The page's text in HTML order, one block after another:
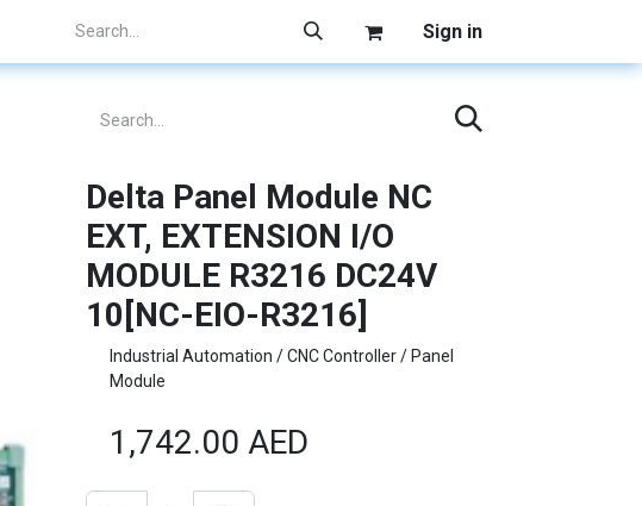
Sign in
Delta Panel Module NC
EXT, EXTENSION I/O
MODULE R3216 DC24V
10[NC-EIO-R3216]
Industrial Automation / CNC Controller / Panel
Module
1,742.00 AED